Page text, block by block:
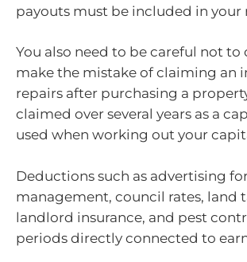
payouts must be included in your
You also need to be careful not
make the mistake of claiming
repairs after purchasing a
claimed over several years as a
used when working out your
Deductions such as advertising
management, council rates, land
landlord insurance, and pest
periods directly connected to